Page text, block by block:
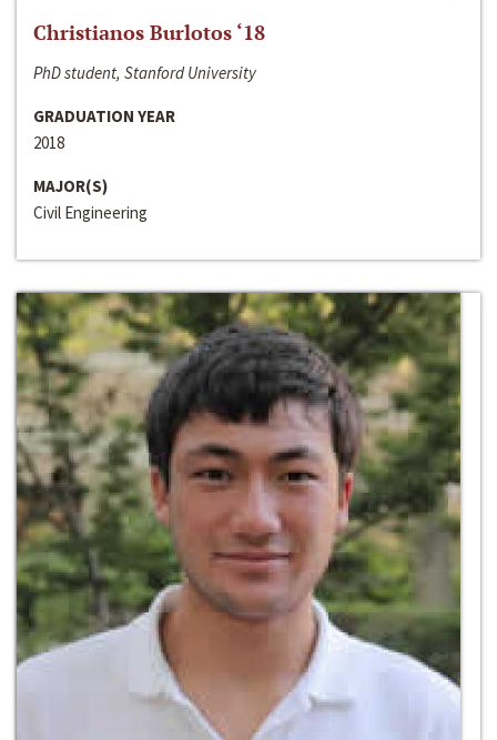
Christianos Burlotos ‘18
PhD student, Stanford University
GRADUATION YEAR
2018
MAJOR(S)
Civil Engineering